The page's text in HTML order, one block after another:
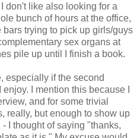
don't like also looking for a
bunch of hours at the office,
trying to pick up girls/guys
sex organs at
pile up until I finish a book.
especially if the second
I mention this because I
and for some trivial
really, but enough to show up
I thought of saying "thanks,